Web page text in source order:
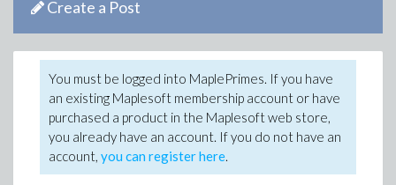
Create a Post
You must be logged into MaplePrimes. If you have
an existing Maplesoft membership account or have
purchased a product in the Maplesoft web store,
you already have an account. If you do not have an
account, you can register here.